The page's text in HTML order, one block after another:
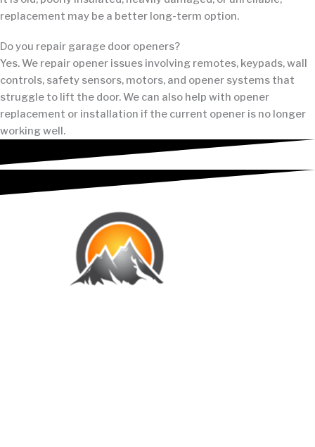
replacement may be a better long-term option.
Do you repair garage door openers?
Yes. We repair opener issues involving remotes, keypads, wall
controls, safety sensors, motors, and opener systems that
struggle to lift the door. We can also help with opener
replacement or installation if the current opener is no longer
working well.